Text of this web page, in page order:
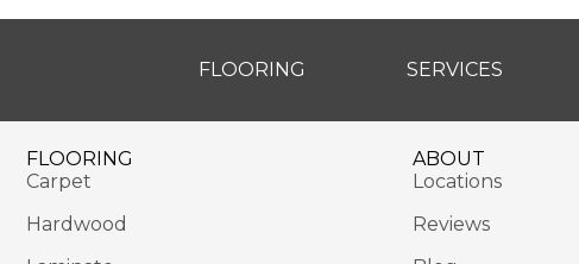
FLOORING SERVICES
FLOORING
Carpet
Hardwood
ABOUT
Locations
Reviews